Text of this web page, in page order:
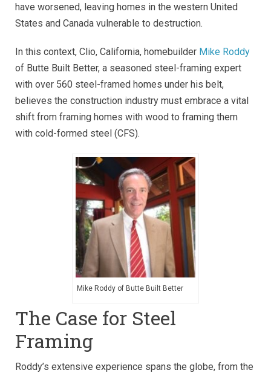
have worsened, leaving homes in the western United
States and Canada vulnerable to destruction.
In this context, Clio, California, homebuilder Mike Roddy
of Butte Built Better, a seasoned steel-framing expert
with over 560 steel-framed homes under his belt,
believes the construction industry must embrace a vital
shift from framing homes with wood to framing them
with cold-formed steel (CFS).
Mike Roddy of Butte Built Better
The Case for Steel
Framing
Roddy’s extensive experience spans the globe, from the